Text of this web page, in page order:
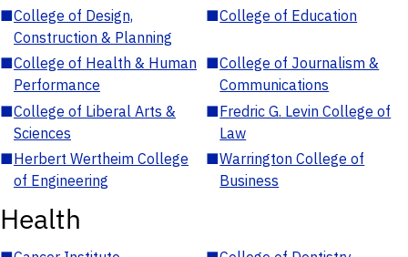
■College of Design,
Construction & Planning
■College of Education
■College of Health & Human
Performance
■College of Journalism &
Communications
■College of Liberal Arts &
Sciences
■Fredric G. Levin College of
Law
■Herbert Wertheim College
of Engineering
■Warrington College of
Business
Health